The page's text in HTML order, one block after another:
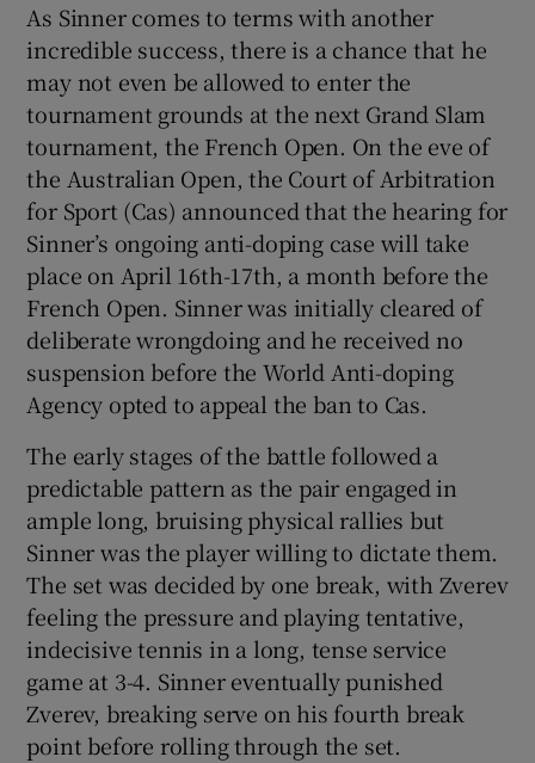
As Sinner comes to terms with another
incredible success, there is a chance that he
may not even be allowed to enter the
tournament grounds at the next Grand Slam
tournament, the French Open. On the eve of
the Australian Open, the Court of Arbitration
for Sport (Cas) announced that the hearing for
Sinner’s ongoing anti-doping case will take
place on April 16th-17th, a month before the
French Open. Sinner was initially cleared of
deliberate wrongdoing and he received no
suspension before the World Anti-doping
Agency opted to appeal the ban to Cas.
The early stages of the battle followed a
predictable pattern as the pair engaged in
ample long, bruising physical rallies but
Sinner was the player willing to dictate them.
The set was decided by one break, with Zverev
feeling the pressure and playing tentative,
indecisive tennis in a long, tense service
game at 3-4. Sinner eventually punished
Zverev, breaking serve on his fourth break
point before rolling through the set.